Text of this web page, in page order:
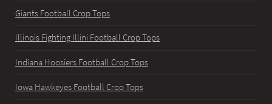
Giants Football Crop Tops
Illinois Fighting Illini Football Crop Tops
Indiana Hoosiers Football Crop Tops
Iowa Hawkeyes Football Crop Tops